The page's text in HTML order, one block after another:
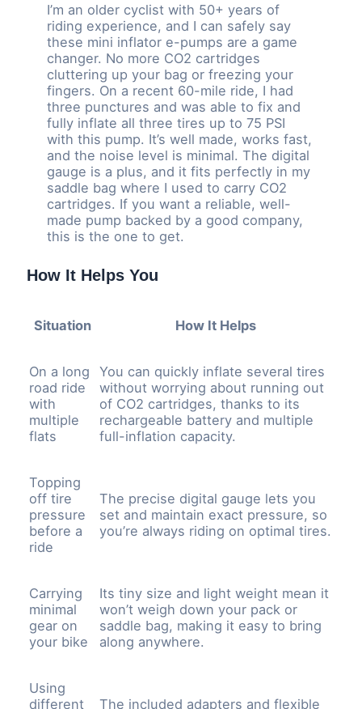
I’m an older cyclist with 50+ years of
riding experience, and I can safely say
these mini inflator e-pumps are a game
changer. No more CO2 cartridges
cluttering up your bag or freezing your
fingers. On a recent 60-mile ride, I had
three punctures and was able to fix and
fully inflate all three tires up to 75 PSI
with this pump. It’s well made, works fast,
and the noise level is minimal. The digital
gauge is a plus, and it fits perfectly in my
saddle bag where I used to carry CO2
cartridges. If you want a reliable, well-
made pump backed by a good company,
this is the one to get.
How It Helps You
Situation How It Helps
On a long
road ride
with
multiple
flats
You can quickly inflate several tires
without worrying about running out
of CO2 cartridges, thanks to its
rechargeable battery and multiple
full-inflation capacity.
Topping
off tire
pressure
before a
ride
The precise digital gauge lets you
set and maintain exact pressure, so
you’re always riding on optimal tires.
Carrying
minimal
gear on
your bike
Its tiny size and light weight mean it
won’t weigh down your pack or
saddle bag, making it easy to bring
along anywhere.
Using
different
The included adapters and flexible